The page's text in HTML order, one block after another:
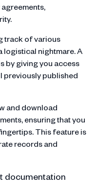
track of various
logistical nightmare. A
by giving you access
previously published
and download
ensuring that you
This feature is
records and
documentation